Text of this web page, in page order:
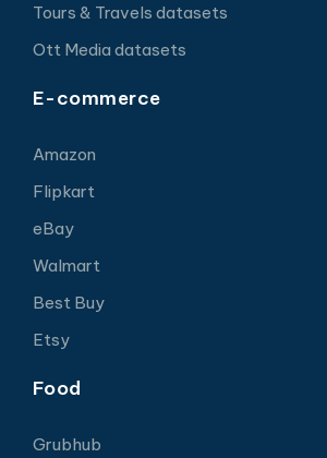
Tours & Travels datasets
Ott Media datasets
E-commerce
Amazon
Flipkart
eBay
Walmart
Best Buy
Etsy
Food
Grubhub